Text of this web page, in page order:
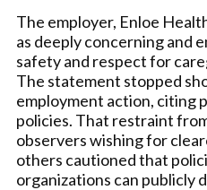
The employer, Enloe
as deeply concerning and
safety and respect for
The statement stopped
employment action, citing
policies. That restraint
observers wishing for
others cautioned that
organizations can publicly